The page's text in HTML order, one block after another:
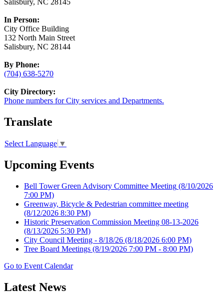
Salisbury, NC 28145
In Person:
City Office Building
132 North Main Street
Salisbury, NC 28144
By Phone:
(704) 638-5270
City Directory:
Phone numbers for City services and Departments.
Translate
Select Language ▼
Upcoming Events
Bell Tower Green Advisory Committee Meeting (8/10/2026
7:00 PM)
Greenway, Bicycle & Pedestrian committee meeting
(8/12/2026 8:30 PM)
Historic Preservation Commission Meeting 08-13-2026
(8/13/2026 5:30 PM)
City Council Meeting - 8/18/26 (8/18/2026 6:00 PM)
Tree Board Meetings (8/19/2026 7:00 PM - 8:00 PM)
Go to Event Calendar
Latest News